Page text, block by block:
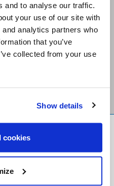
and to analyse our traffic.
your use of our site with
analytics partners who
that you’ve
collected from your use
Show details
cookies
6000 RR0001